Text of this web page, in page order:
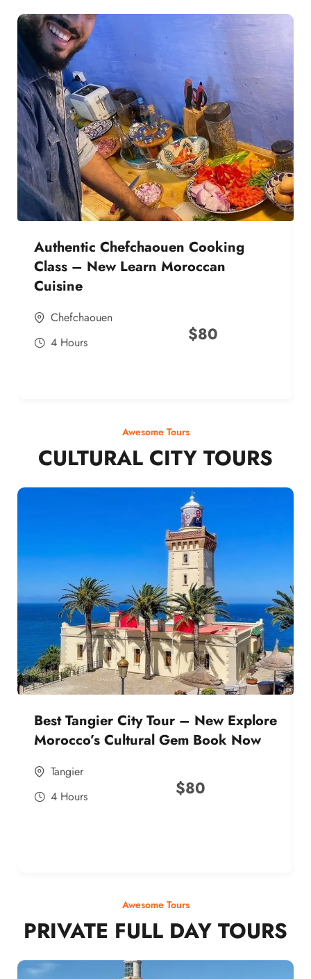
Authentic Chefchaouen Cooking
Class – New Learn Moroccan
Cuisine
Chefchaouen
4 Hours
$80
Awesome Tours
CULTURAL CITY TOURS
Best Tangier City Tour – New Explore
Morocco’s Cultural Gem Book Now
Tangier
4 Hours
$80
Awesome Tours
PRIVATE FULL DAY TOURS